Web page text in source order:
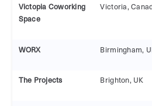
Victopia Coworking
Space
Victoria,
WORX Birmingham,
The Projects Brighton, UK